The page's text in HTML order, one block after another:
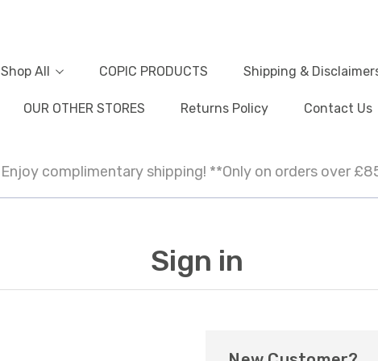
Shop All COPIC PRODUCTS Shipping &
OUR OTHER STORES Returns Policy Contact Us
Enjoy complimentary shipping! **Only on orders over
Sign in